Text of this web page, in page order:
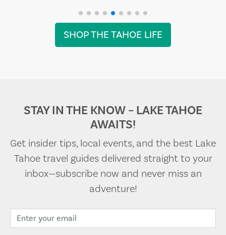
SHOP THE TAHOE LIFE
STAY IN THE KNOW – LAKE TAHOE
AWAITS!
Get insider tips, local events, and the best Lake
Tahoe travel guides delivered straight to your
inbox—subscribe now and never miss an
adventure!